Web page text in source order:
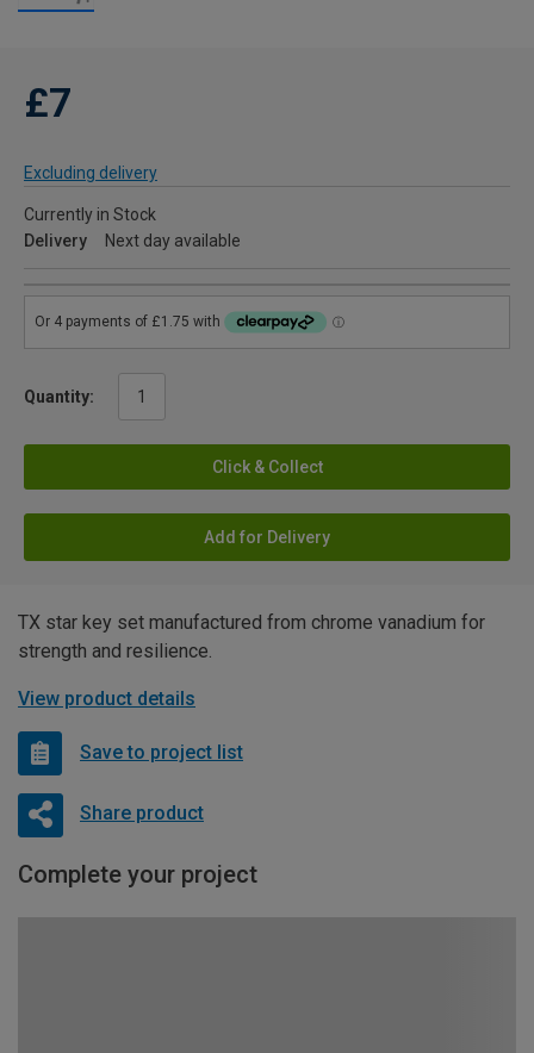
£7
Excluding delivery
Currently in Stock
Delivery
Next day available
Quantity:
Click & Collect
Add for Delivery
TX star key set manufactured from chrome vanadium for
strength and resilience.
View product details
Save to project list
Share product
Complete your project